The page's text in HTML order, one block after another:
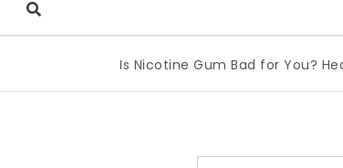
Is Nicotine Gum Bad for You? Health